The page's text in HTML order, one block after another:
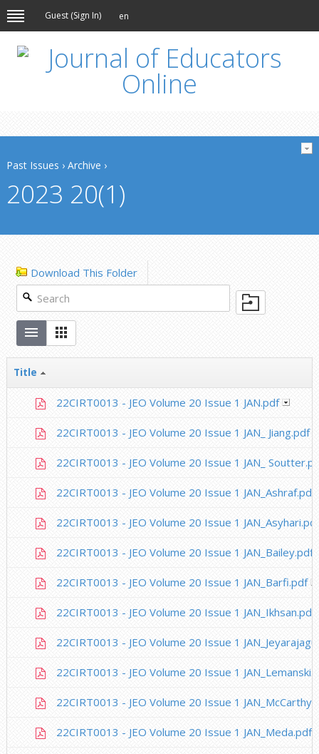
Guest (Sign In) en
Past Issues › Archive ›
2023 20(1)
Download This Folder
Title
22CIRT0013 - JEO Volume 20 Issue 1 JAN.pdf
22CIRT0013 - JEO Volume 20 Issue 1 JAN_ Jiang.pdf
22CIRT0013 - JEO Volume 20 Issue 1 JAN_
22CIRT0013 - JEO Volume 20 Issue 1 JAN_Ashraf.pdf
22CIRT0013 - JEO Volume 20 Issue 1 JAN_Asyhari.pdf
22CIRT0013 - JEO Volume 20 Issue 1 JAN_Bailey.pdf
22CIRT0013 - JEO Volume 20 Issue 1 JAN_Barfi.pdf
22CIRT0013 - JEO Volume 20 Issue 1 JAN_Ikhsan.pdf
22CIRT0013 - JEO Volume 20 Issue 1
22CIRT0013 - JEO Volume 20 Issue 1
22CIRT0013 - JEO Volume 20 Issue 1
22CIRT0013 - JEO Volume 20 Issue 1 JAN_Meda.pdf